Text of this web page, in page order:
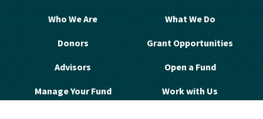
Who We Are What We Do
Donors Grant Opportunities
Advisors Open a Fund
Manage Your Fund Work with Us